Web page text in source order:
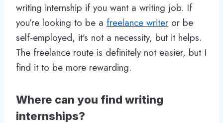
writing internship if you want a writing job. If
you’re looking to be a freelance writer or be
self-employed, it’s not a necessity, but it helps.
The freelance route is definitely not easier, but I
find it to be more rewarding.
Where can you find writing
internships?